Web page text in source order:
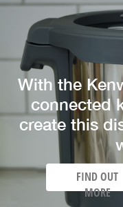
With the
connected
create this
FIND OUT
MORE